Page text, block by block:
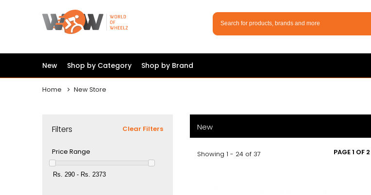
New Shop by Category Shop by Brand
Home New Store
Filters Clear Filters
Price Range
New
Showing 1 - 24 of 37 PAGE 1 OF 2